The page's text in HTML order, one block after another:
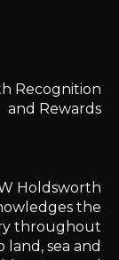
Recognition
and Rewards
Holdsworth
the
throughout
sea and